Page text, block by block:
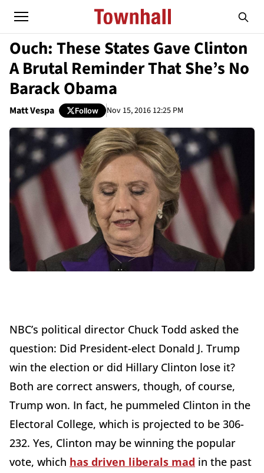
Ouch: These States Gave Clinton
A Brutal Reminder That She’s No
Barack Obama
Matt Vespa Follow Nov 15, 2016 12:25 PM
NBC’s political director Chuck Todd asked the
question: Did President-elect Donald J. Trump
win the election or did Hillary Clinton lose it?
Both are correct answers, though, of course,
Trump won. In fact, he pummeled Clinton in the
Electoral College, which is projected to be 306-
232. Yes, Clinton may be winning the popular
vote, which has driven liberals mad in the past